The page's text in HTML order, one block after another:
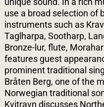
use a broad selection of
instruments such as
Taglharpa, Sootharp,
Bronze-lur, flute,
features guest
prominent traditional
Bråten Berg, one of the
Norwegian traditional
Kvitravn discusses